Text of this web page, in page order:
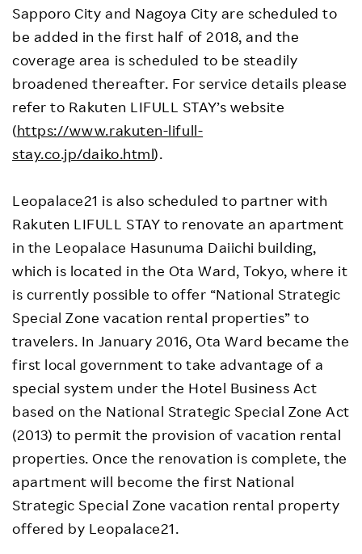
Sapporo City and Nagoya City are scheduled to
be added in the first half of 2018, and the
coverage area is scheduled to be steadily
broadened thereafter. For service details please
refer to Rakuten LIFULL STAY’s website
(https://www.rakuten-lifull-
stay.co.jp/daiko.html).
Leopalace21 is also scheduled to partner with
Rakuten LIFULL STAY to renovate an apartment
in the Leopalace Hasunuma Daiichi building,
which is located in the Ota Ward, Tokyo, where it
is currently possible to offer “National Strategic
Special Zone vacation rental properties” to
travelers. In January 2016, Ota Ward became the
first local government to take advantage of a
special system under the Hotel Business Act
based on the National Strategic Special Zone Act
(2013) to permit the provision of vacation rental
properties. Once the renovation is complete, the
apartment will become the first National
Strategic Special Zone vacation rental property
offered by Leopalace21.